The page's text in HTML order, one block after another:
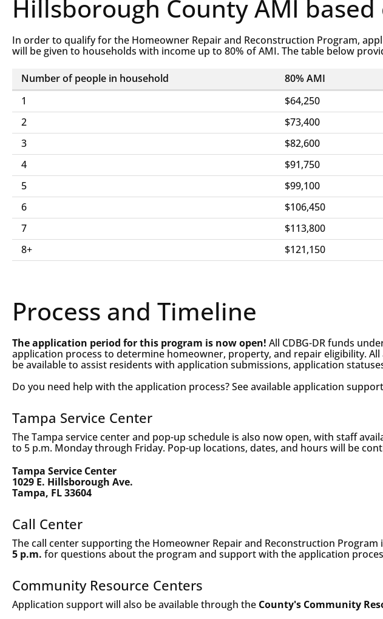
Hillsborough County AMI
In order to qualify for the Homeowner Repair and Reconstruction Program,
will be given to households with income up to 80% of AMI. The table below
Homeowner
Repair
and
Reconstruction
Program
Qualifications
Number of people in household 80% AMI
1
$64,250
2
$73,400
3
$82,600
4
$91,750
5
$99,100
6
$106,450
7
$113,800
8+
$121,150
Process and Timeline
The application period for this program is now open! All CDBG-DR funds
application process to determine homeowner, property, and repair eligibility.
be available to assist residents with application submissions, application
Do you need help with the application process? See available application
Tampa Service Center
The Tampa service center and pop-up schedule is also now open, with staff
to 5 p.m. Monday through Friday. Pop-up locations, dates, and hours will be
Tampa Service Center
1029 E. Hillsborough Ave.
Tampa, FL 33604
Call Center
The call center supporting the Homeowner Repair and Reconstruction Program
5 p.m. for questions about the program and support with the application
Community Resource Centers
Application support will also be available through the County's Community